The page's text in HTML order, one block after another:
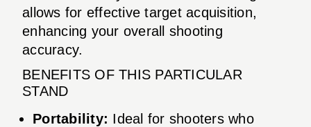
allows for effective target acquisition,
enhancing your overall shooting
accuracy.
BENEFITS OF THIS PARTICULAR
STAND
Portability: Ideal for shooters who